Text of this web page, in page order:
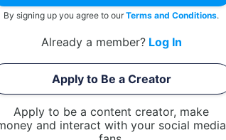
By signing up you agree to ourTerms and Conditions.
Already a member? Log In
Apply to Be a Creator
Apply to be a content creator, make
and interact with your social media